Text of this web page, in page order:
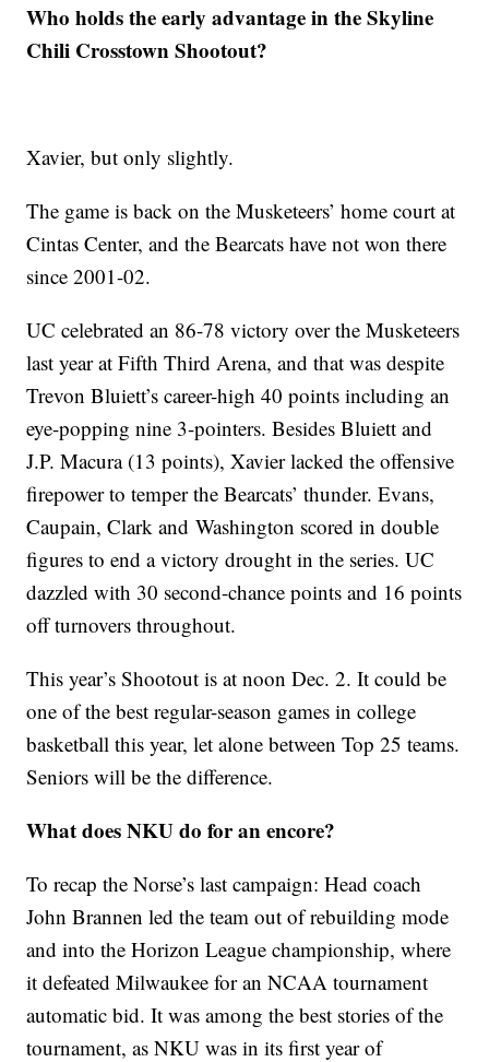
Who holds the early advantage in the Skyline
Chili Crosstown Shootout?
Xavier, but only slightly.
The game is back on the Musketeers’ home court at
Cintas Center, and the Bearcats have not won there
since 2001-02.
UC celebrated an 86-78 victory over the Musketeers
last year at Fifth Third Arena, and that was despite
Trevon Bluiett’s career-high 40 points including an
eye-popping nine 3-pointers. Besides Bluiett and
J.P. Macura (13 points), Xavier lacked the offensive
firepower to temper the Bearcats’ thunder. Evans,
Caupain, Clark and Washington scored in double
figures to end a victory drought in the series. UC
dazzled with 30 second-chance points and 16 points
off turnovers throughout.
This year’s Shootout is at noon Dec. 2. It could be
one of the best regular-season games in college
basketball this year, let alone between Top 25 teams.
Seniors will be the difference.
What does NKU do for an encore?
To recap the Norse’s last campaign: Head coach
John Brannen led the team out of rebuilding mode
and into the Horizon League championship, where
it defeated Milwaukee for an NCAA tournament
automatic bid. It was among the best stories of the
tournament, as NKU was in its first year of